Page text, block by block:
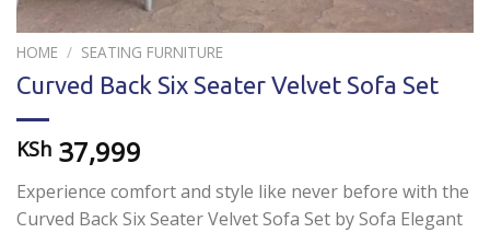
HOME / SEATING FURNITURE
Curved Back Six Seater Velvet Sofa Set
KSh 37,999
Experience comfort and style like never before with the
Curved Back Six Seater Velvet Sofa Set by Sofa Elegant